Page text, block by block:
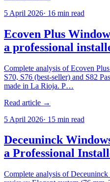
5 April 2026· 16 min read
Ecoven Plus
a professional
Complete analysis of Ecoven
S70, S76 (best-seller) and S82
made in La Rioja. P…
Read article →
5 April 2026· 15 min read
Deceuninck
a Professional
Complete analysis of